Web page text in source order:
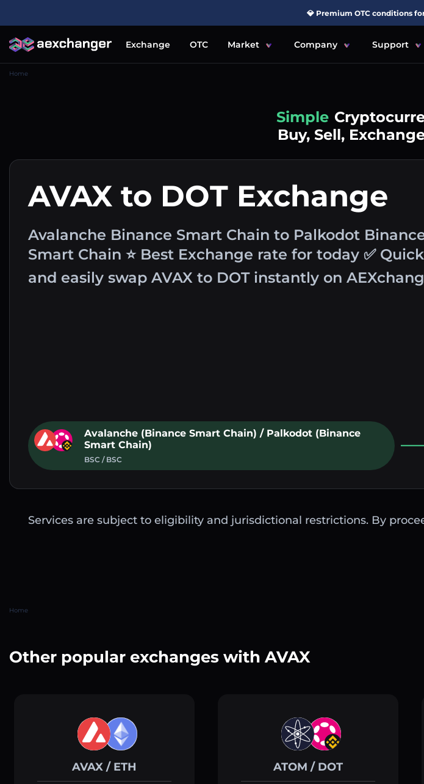
💎 Premium OTC conditions
Exchange OTC Market Company Support
Home
Simple
Buy, Sell,
AVAX to DOT Exchange
Avalanche Binance Smart Chain to Palkodot
Smart Chain ⭐ Best Exchange rate for today ✅
and easily swap AVAX to DOT instantly on
Avalanche (Binance Smart Chain) / Palkodot (Binance
Smart Chain)
BSC / BSC
Services are subject to eligibility and jurisdictional restrictions. By
Home
Other popular exchanges with AVAX
AVAX / ETH ATOM / DOT